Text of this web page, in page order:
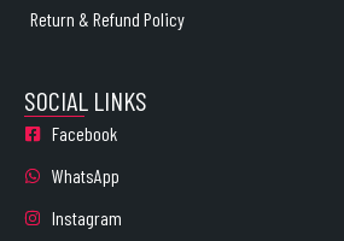
Return & Refund Policy
SOCIAL LINKS
Facebook
WhatsApp
Instagram